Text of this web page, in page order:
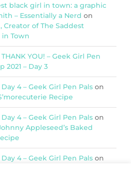
black girl in town: a graphic
– Essentially a Nerd on
Creator of The Saddest
Town
THANK YOU! – Geek Girl Pen
2021 – Day 3
Day 4 – Geek Girl Pen Pals on
Recipe
Day 4 – Geek Girl Pen Pals on
Appleseed’s Baked
Day 4 – Geek Girl Pen Pals on